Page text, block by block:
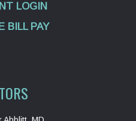
LOGIN
BILL PAY